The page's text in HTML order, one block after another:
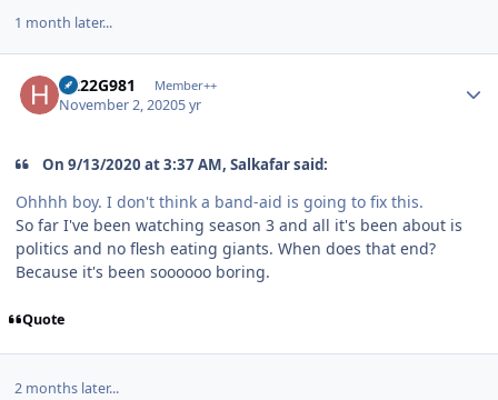
1 month later...
H222G981 Member++
November 2, 20205 yr
On 9/13/2020 at 3:37 AM, Salkafar said:
Ohhhh boy. I don't think a band-aid is going to fix this.
So far I've been watching season 3 and all it's been about is
politics and no flesh eating giants. When does that end?
Because it's been soooooo boring.
Quote
2 months later...